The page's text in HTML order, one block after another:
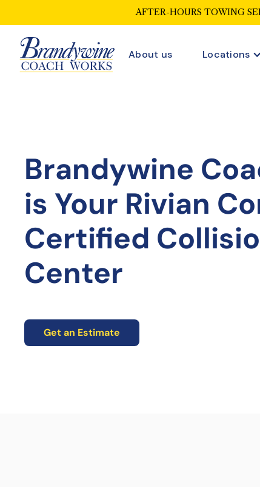
AFTER-HOURS TOWING
About us Locations
Brandywine
is Your Rivian
Certified
Center
Get an Estimate